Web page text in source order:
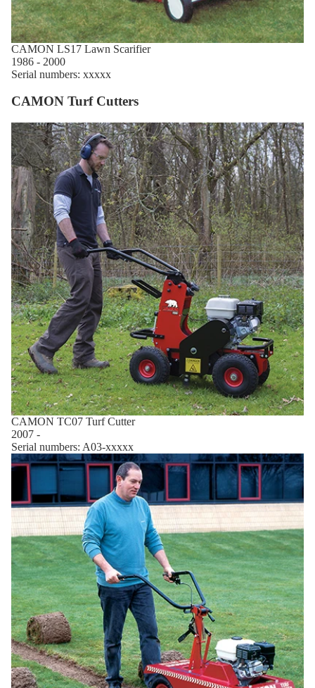
CAMON LS17 Lawn Scarifier
1986 - 2000
Serial numbers: xxxxx
CAMON Turf Cutters
CAMON TC07 Turf Cutter
2007 -
Serial numbers: A03-xxxxx